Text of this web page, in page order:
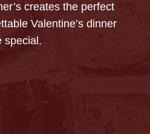
creates the perfect
Valentine’s dinner
special.